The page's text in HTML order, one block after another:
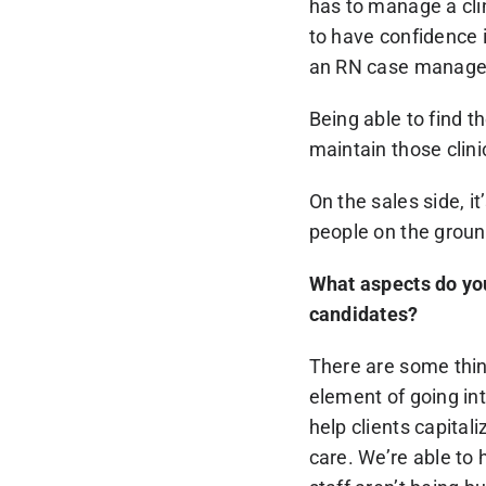
has to manage a
to have confidence
an RN case
Being able to find
maintain those
On the sales side,
people on the
What aspects do
candidates?
There are some
element of going
help clients
care. We’re able